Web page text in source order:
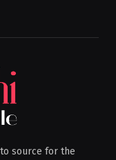
source for the